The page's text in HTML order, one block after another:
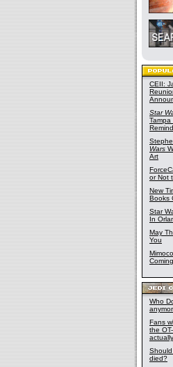
CEII:
Star
Tampa
Wars
Art
or Not
New
Books
Star
In
May
You
Who
Fans
the
died?